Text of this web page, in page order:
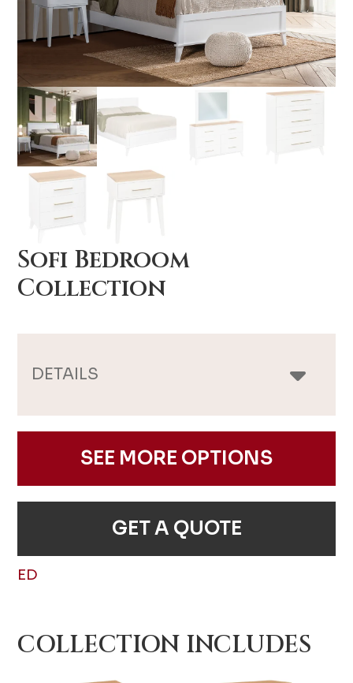
Sofi Bedroom
Collection
DETAILS
SEE MORE OPTIONS
GET A QUOTE
ED
COLLECTION INCLUDES